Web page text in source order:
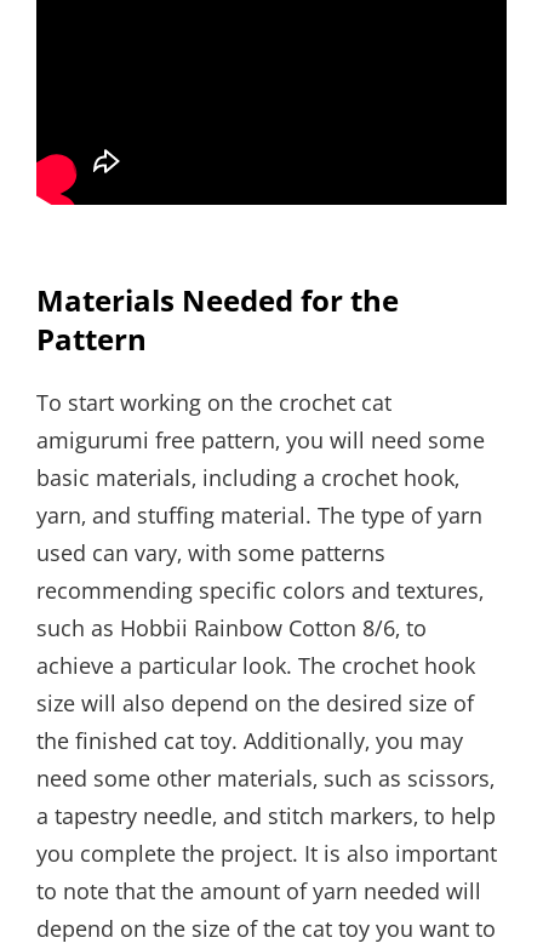
Materials Needed for the
Pattern
To start working on the crochet cat
amigurumi free pattern‚ you will need some
basic materials‚ including a crochet hook‚
yarn‚ and stuffing material. The type of yarn
used can vary‚ with some patterns
recommending specific colors and textures‚
such as Hobbii Rainbow Cotton 8/6‚ to
achieve a particular look. The crochet hook
size will also depend on the desired size of
the finished cat toy. Additionally‚ you may
need some other materials‚ such as scissors‚
a tapestry needle‚ and stitch markers‚ to help
you complete the project. It is also important
to note that the amount of yarn needed will
depend on the size of the cat toy you want to